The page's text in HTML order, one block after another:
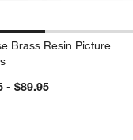
Brass Resin Picture
- $89.95